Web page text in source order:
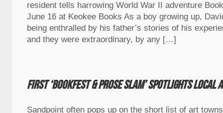
resident tells harrowing World War II adventure
June 16 at Keokee Books As a boy growing up,
being enthralled by his father’s stories of his
and they were extraordinary, by any […]
First ‘BookFest & Prose Slam’ spotlights local
Sandpoint often pops up on the short list of art